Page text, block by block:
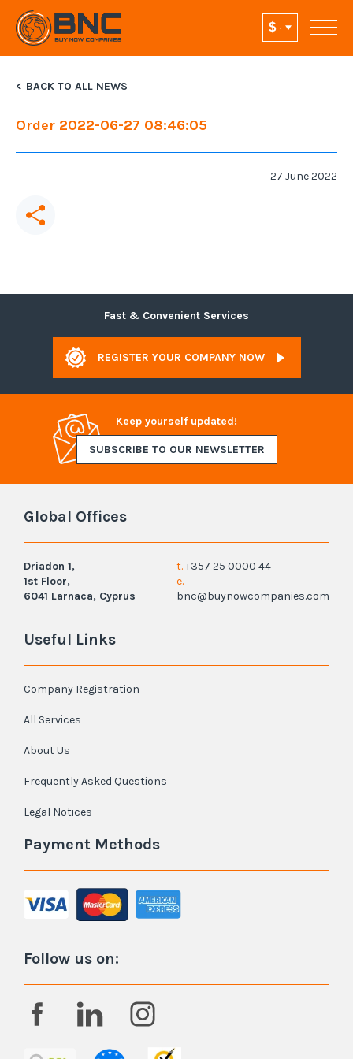
BACK TO ALL NEWS
Order 2022-06-27 08:46:05
27 June 2022
Fast & Convenient Services
REGISTER YOUR COMPANY NOW
Keep yourself updated!
SUBSCRIBE TO OUR NEWSLETTER
Global Offices
Driadon 1,
1st Floor,
6041 Larnaca, Cyprus
t.+357 25 0000 44
e.
bnc@buynowcompanies.com
Useful Links
Company Registration
All Services
About Us
Frequently Asked Questions
Legal Notices
Payment Methods
Follow us on: